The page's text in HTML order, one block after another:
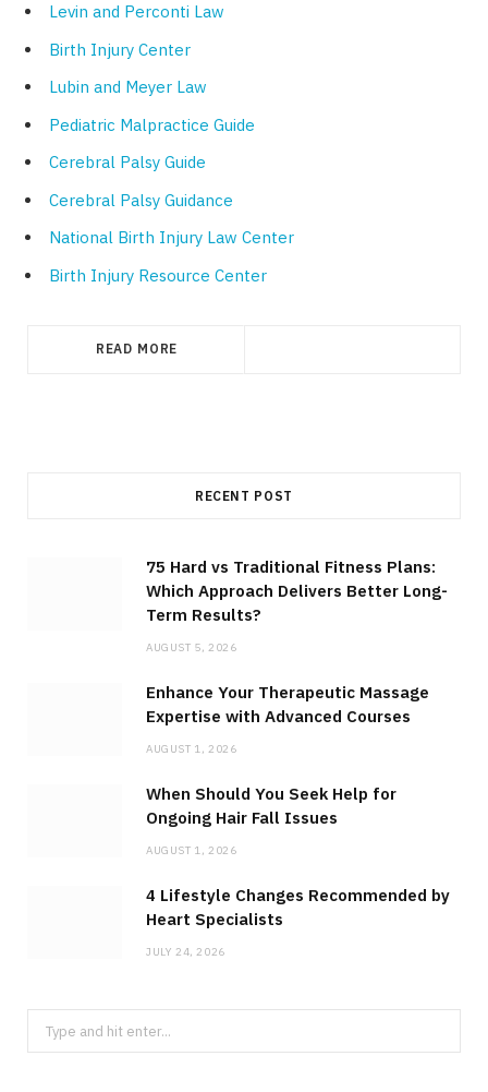
Levin and Perconti Law
Birth Injury Center
Lubin and Meyer Law
Pediatric Malpractice Guide
Cerebral Palsy Guide
Cerebral Palsy Guidance
National Birth Injury Law Center
Birth Injury Resource Center
READ MORE
RECENT POST
75 Hard vs Traditional Fitness Plans:
Which Approach Delivers Better Long-
Term Results?
AUGUST 5, 2026
Enhance Your Therapeutic Massage
Expertise with Advanced Courses
AUGUST 1, 2026
When Should You Seek Help for
Ongoing Hair Fall Issues
AUGUST 1, 2026
4 Lifestyle Changes Recommended by
Heart Specialists
JULY 24, 2026
Search
for: